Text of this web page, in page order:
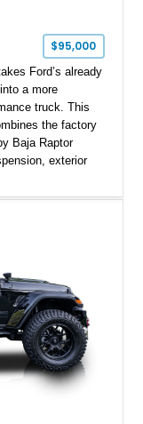
$95,000
Ford’s already
a more
truck. This
the factory
Baja Raptor
exterior
interior, this
a Shelby By FOX
package,
Built
everyday
one of the most
truck platform.